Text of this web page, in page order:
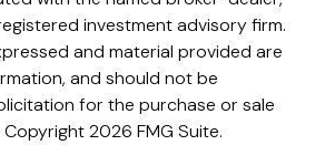
investment advisory firm.
and material provided are
and should not be
for the purchase or sale
2026 FMG Suite.